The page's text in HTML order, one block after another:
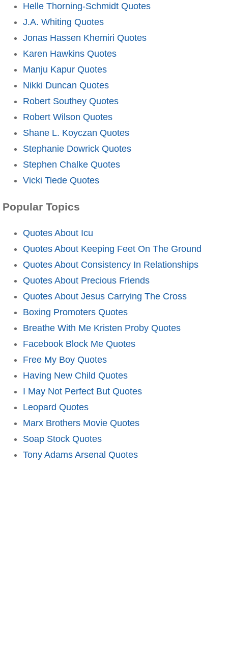
Helle Thorning-Schmidt Quotes
J.A. Whiting Quotes
Jonas Hassen Khemiri Quotes
Karen Hawkins Quotes
Manju Kapur Quotes
Nikki Duncan Quotes
Robert Southey Quotes
Robert Wilson Quotes
Shane L. Koyczan Quotes
Stephanie Dowrick Quotes
Stephen Chalke Quotes
Vicki Tiede Quotes
Popular Topics
Quotes About Icu
Quotes About Keeping Feet On The Ground
Quotes About Consistency In Relationships
Quotes About Precious Friends
Quotes About Jesus Carrying The Cross
Boxing Promoters Quotes
Breathe With Me Kristen Proby Quotes
Facebook Block Me Quotes
Free My Boy Quotes
Having New Child Quotes
I May Not Perfect But Quotes
Leopard Quotes
Marx Brothers Movie Quotes
Soap Stock Quotes
Tony Adams Arsenal Quotes